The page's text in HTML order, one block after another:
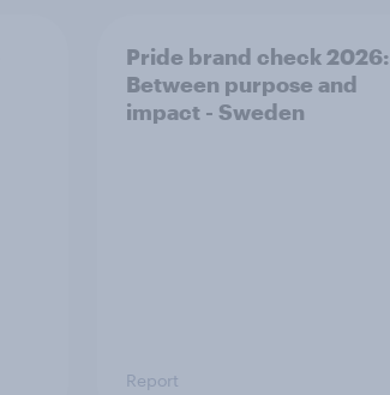
Pride brand check 2026:
Between purpose and
impact - Sweden
Report